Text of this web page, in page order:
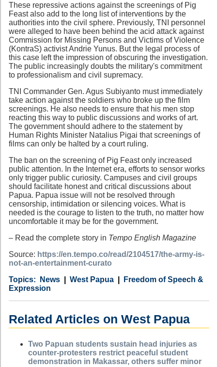
These repressive actions against the screenings of Pig
Feast also add to the long list of interventions by the
authorities into the civil sphere. Previously, TNI personnel
were alleged to have been behind the acid attack against
Commission for Missing Persons and Victims of Violence
(KontraS) activist Andrie Yunus. But the legal process of
this case left the impression of obscuring the investigation.
The public increasingly doubts the military's commitment
to professionalism and civil supremacy.
TNI Commander Gen. Agus Subiyanto must immediately
take action against the soldiers who broke up the film
screenings. He also needs to ensure that his men stop
reacting this way to public discussions and works of art.
The government should adhere to the statement by
Human Rights Minister Natalius Pigai that screenings of
films can only be halted by a court ruling.
The ban on the screening of Pig Feast only increased
public attention. In the Internet era, efforts to sensor works
only trigger public curiosity. Campuses and civil groups
should facilitate honest and critical discussions about
Papua. Papua issue will not be resolved through
censorship, intimidation or silencing voices. What is
needed is the courage to listen to the truth, no matter how
uncomfortable it may be for the government.
– Read the complete story in Tempo English Magazine
Source: https://en.tempo.co/read/2104517/the-army-is-
not-an-entertainment-curato
Category
News
Country West Papua
Tags
Freedom of Speech &
Expression
Related Articles on West Papua
Two Papuan students sustain head injuries as
counter-protesters restrict peaceful student
demonstration in Makassar, others suffer minor